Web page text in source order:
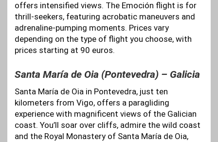
offers intensified views. The Emoción flight is for
thrill-seekers, featuring acrobatic maneuvers and
adrenaline-pumping moments. Prices vary
depending on the type of flight you choose, with
prices starting at 90 euros.
Santa María de Oia (Pontevedra) – Galicia
Santa María de Oia in Pontevedra, just ten
kilometers from Vigo, offers a paragliding
experience with magnificent views of the Galician
coast. You’ll soar over cliffs, admire the wild coast
and the Royal Monastery of Santa María de Oia,